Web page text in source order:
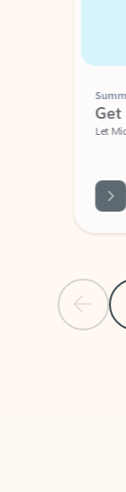
Get
Let